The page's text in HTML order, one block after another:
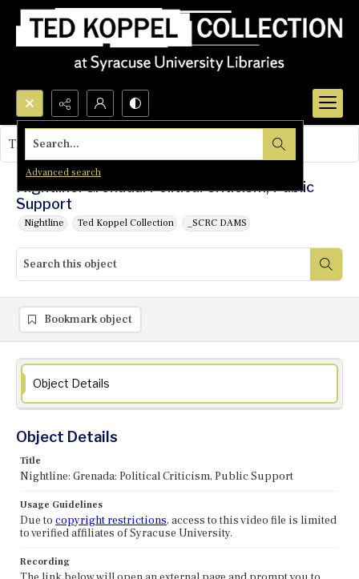
Search...
Advanced search
Nightline: Grenada: Political Criticism, Public
Support
Nightline Ted Koppel Collection _SCRC DAMS
This object contains no images.
Bookmark object
Object Details
Object Details
Title
Nightline: Grenada: Political Criticism, Public Support
Usage Guidelines
Due to copyright restrictions, access to this video file is limited
to verified affiliates of Syracuse University.
Recording